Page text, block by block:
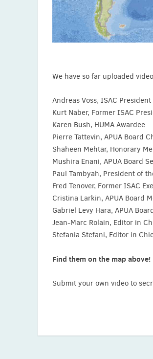
We have so far uploaded
Andreas Voss, ISAC President
Kurt Naber, Former ISAC
Karen Bush, HUMA Awardee
Pierre Tattevin, APUA Board
Shaheen Mehtar, Honorary
Mushira Enani, APUA Board
Paul Tambyah, President of
Fred Tenover, Former ISAC
Cristina Larkin, APUA Board
Gabriel Levy Hara, APUA
Jean-Marc Rolain, Editor in
Stefania Stefani, Editor in
Find them on the map above!
Submit your own video to